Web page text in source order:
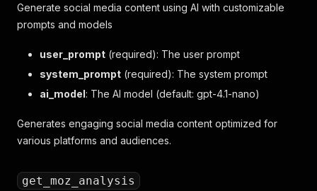
Generate social media content using AI with customizable
prompts and models
user_prompt (required): The user prompt
system_prompt (required): The system prompt
ai_model: The AI model (default: gpt-4.1-nano)
Generates engaging social media content optimized for
various platforms and audiences.
get_moz_analysis